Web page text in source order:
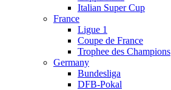
Italian Super Cup
France
Ligue 1
Coupe de France
Trophee des Champions
Germany
Bundesliga
DFB-Pokal